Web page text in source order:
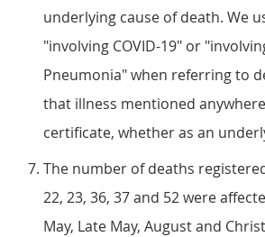
underlying cause of death. We
"involving COVID-19" or
Pneumonia" when referring to
that illness mentioned
certificate, whether as an
The number of deaths
22, 23, 36, 37 and 52 were
May, Late May, August and